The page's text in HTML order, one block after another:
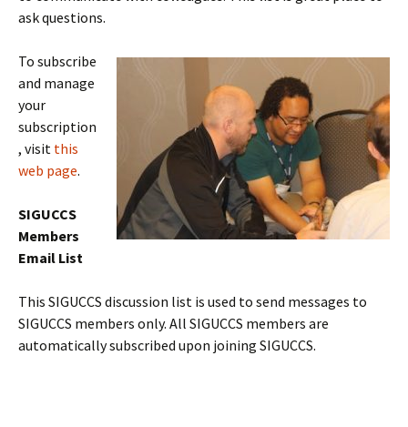
ask questions.
To subscribe
and manage
your
subscription
, visit this
web page.
SIGUCCS
Members
Email List
This SIGUCCS discussion list is used to send messages to
SIGUCCS members only. All SIGUCCS members are
automatically subscribed upon joining SIGUCCS.